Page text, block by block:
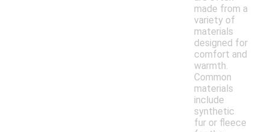
made from a
variety of
materials
designed for
comfort and
warmth.
Common
materials
include
synthetic
fur or fleece